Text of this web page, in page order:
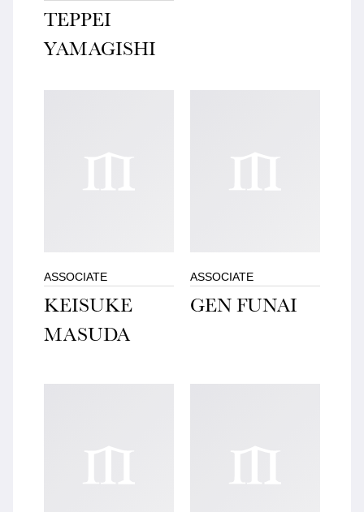
TEPPEI
YAMAGISHI
ASSOCIATE
KEISUKE
MASUDA
ASSOCIATE
GEN FUNAI